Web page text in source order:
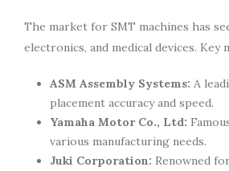
The market for SMT machines has
electronics, and medical devices.
ASM Assembly Systems: A
placement accuracy and speed.
Yamaha Motor Co., Ltd:
various manufacturing needs.
Juki Corporation: Renowned